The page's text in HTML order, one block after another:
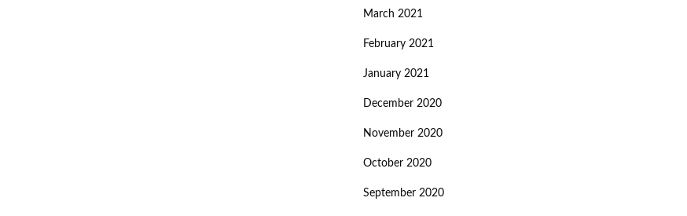
March 2021
February 2021
January 2021
December 2020
November 2020
October 2020
September 2020